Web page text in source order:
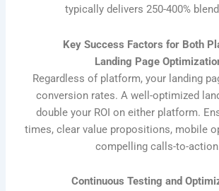
typically delivers 250-400%
Key Success Factors for Both
Landing Page
Regardless of platform, your landing
conversion rates. A well-optimized
double your ROI on either platform.
times, clear value propositions, mobile
compelling calls-to-
Continuous Testing and